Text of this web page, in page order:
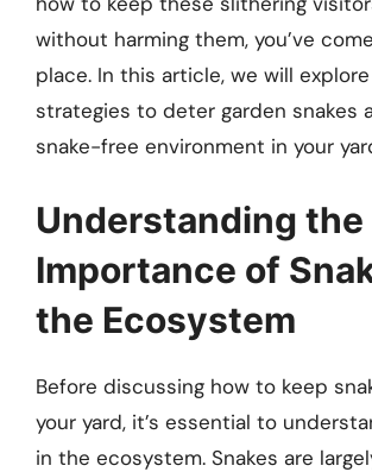
without harming them, you’ve
place. In this article, we will
strategies to deter garden snakes
snake-free environment in your
Understanding the
Importance of
the Ecosystem
Before discussing how to keep
your yard, it’s essential to
in the ecosystem. Snakes are